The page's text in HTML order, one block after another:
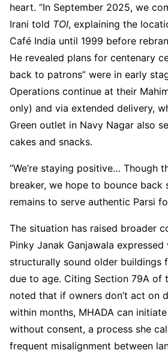
heart. “In September 2025, we
Irani told TOI, explaining the
Café India until 1999 before
He revealed plans for centenary
back to patrons” were in early
Operations continue at their
only) and via extended delivery,
Green outlet in Navy Nagar also
cakes and snacks.
“We’re staying positive… Though
breaker, we hope to bounce back
remains to serve authentic Parsi
The situation has raised broader
Pinky Janak Ganjawala
structurally sound older buildings
due to age. Citing Section 79A of
noted that if owners don’t act on
within months, MHADA can
without consent, a process she
frequent misalignment between